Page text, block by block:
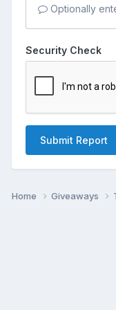
Optionally
Security Check
Submit Report
Home Giveaways